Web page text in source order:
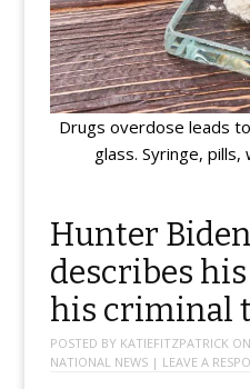
Drugs overdose leads
glass. Syringe,
Hunter
describes
his criminal
POSTED BY KATIEFITZPATRICK ON
NATIONAL NEWS | LEAVE A